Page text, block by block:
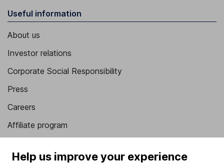
Useful information
About us
Investor relations
Corporate Social Responsibility
Press
Careers
Affiliate program
Sitemap
Help us improve your experience